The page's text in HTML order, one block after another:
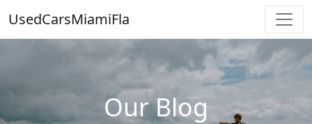
UsedCarsMiamiFla
Our Blog